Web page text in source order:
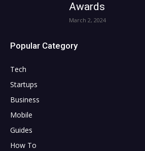
Awards
March 2, 2024
Popular Category
Tech
Startups
Business
Mobile
Guides
How To